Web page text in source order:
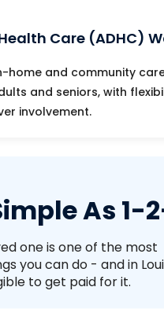
Care (ADHC)
home and community
and seniors, with
involvement.
As 1-
one is one of the most
you can do - and in
to get paid for it.